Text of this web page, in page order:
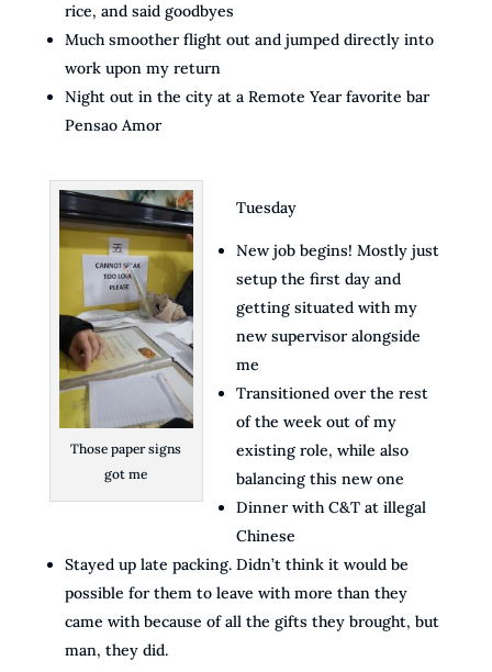
rice, and said goodbyes
Much smoother flight out and jumped directly into
work upon my return
Night out in the city at a Remote Year favorite bar
Pensao Amor
Those paper signs
got me
Tuesday
New job begins! Mostly just
setup the first day and
getting situated with my
new supervisor alongside
me
Transitioned over the rest
of the week out of my
existing role, while also
balancing this new one
Dinner with C&T at illegal
Chinese
Stayed up late packing. Didn’t think it would be
possible for them to leave with more than they
came with because of all the gifts they brought, but
man, they did.